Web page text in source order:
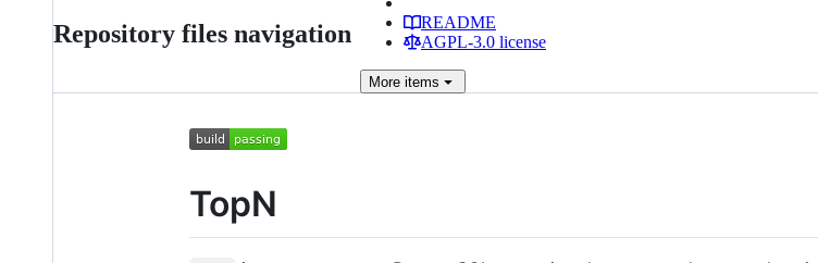
Repository files navigation
README
AGPL-3.0 license
More items
TopN